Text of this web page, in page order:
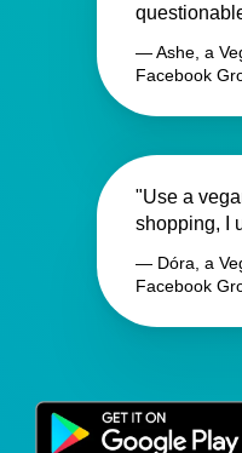
— Ashe, a
Facebook
"Use a
shopping, I
— Dóra, a
Facebook